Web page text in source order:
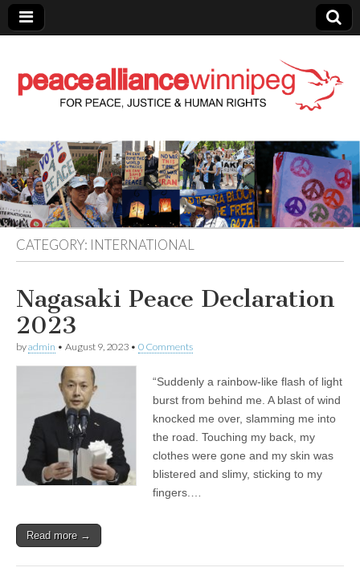
Peace Alliance
Winnipeg News
CATEGORY: INTERNATIONAL
Nagasaki Peace Declaration
2023
byadmin • August 9, 2023 • 0 Comments
“Suddenly a rainbow-like flash of light
burst from behind me. A blast of wind
knocked me over, slamming me into
the road. Touching my back, my
clothes were gone and my skin was
blistered and slimy, sticking to my
fingers.…
Read more →